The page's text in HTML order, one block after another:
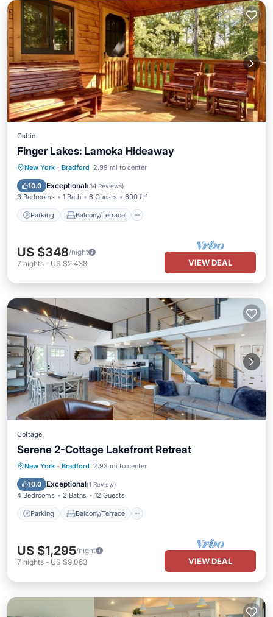
Cabin
Finger Lakes: Lamoka Hideaway
New York · Bradford 2.99 mi to center
10.0 Exceptional(34 Reviews)
3 Bedrooms 1 Bath 6 Guests 600 ft²
Parking Balcony/Terrace
Parking Balcony/Terrace
Air Conditioner
US $348/night
7 nights - US $2,438 VIEW DEAL
Cottage
Serene 2-Cottage Lakefront Retreat
New York · Bradford 2.93 mi to center
10.0 Exceptional(1 Review)
4 Bedrooms 2 Baths 12 Guests
Parking Balcony/Terrace
Parking Balcony/Terrace
Air Conditioner
US $1,295/night
7 nights - US $9,063 VIEW DEAL